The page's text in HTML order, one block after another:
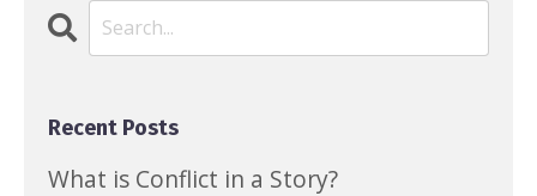
Recent Posts
What is Conflict in a Story?